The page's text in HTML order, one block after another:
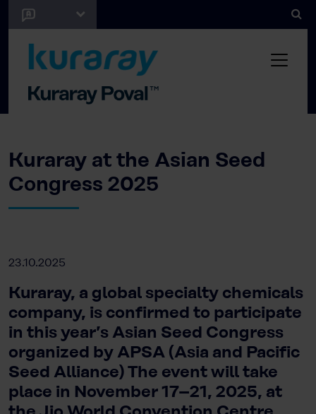
Kuraray at the Asian Seed
Congress 2025
23.10.2025
Kuraray, a global specialty chemicals
company, is confirmed to participate
in this year’s Asian Seed Congress
organized by APSA (Asia and Pacific
Seed Alliance) The event will take
place in November 17–21, 2025, at